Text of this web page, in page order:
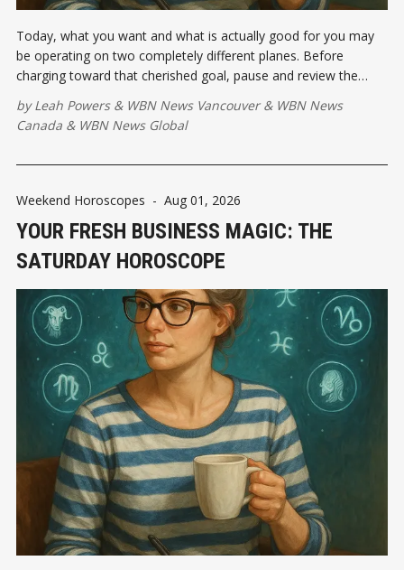
Today, what you want and what is actually good for you may
be operating on two completely different planes. Before
charging toward that cherished goal, pause and review the
byLeah Powers& WBN News Vancouver& WBN News
Canada & WBN News Global
Weekend Horoscopes - Aug 01, 2026
YOUR FRESH BUSINESS MAGIC: THE
SATURDAY HOROSCOPE